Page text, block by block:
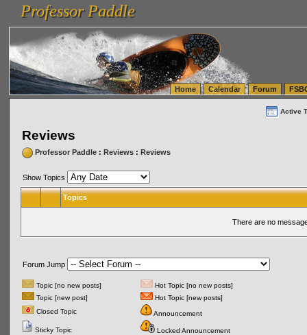
vanlinelogistics.com Seattle Washington (WA) Warehousing & Order Fulfillment
(WA) Commercial Relocation
vanlinelogistics.com Warehousing & Order Fulfillment
Professor Paddle
Professor Paddle
Home Calendar Forum
Active
Reviews
Professor Paddle: Reviews: Reviews
Show Topics
Topics
There are no
Forum Jump
Topic [no new posts]
Hot Topic [no new posts]
Topic [new post]
Hot Topic [new posts]
Closed Topic
Announcement
Sticky Topic Locked Announcement